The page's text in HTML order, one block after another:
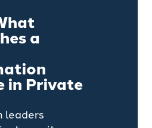
a
in Private
leaders